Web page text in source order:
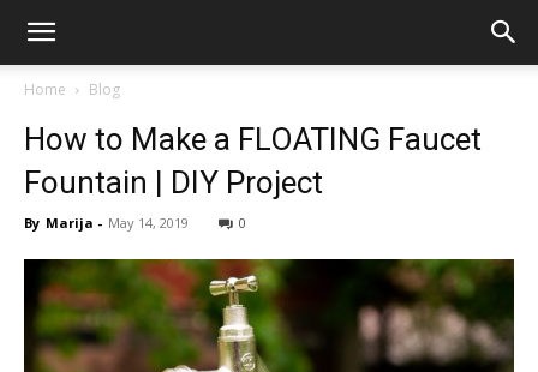
Home Blog
How to Make a FLOATING Faucet
Fountain | DIY Project
By Marija - May 14, 2019 0